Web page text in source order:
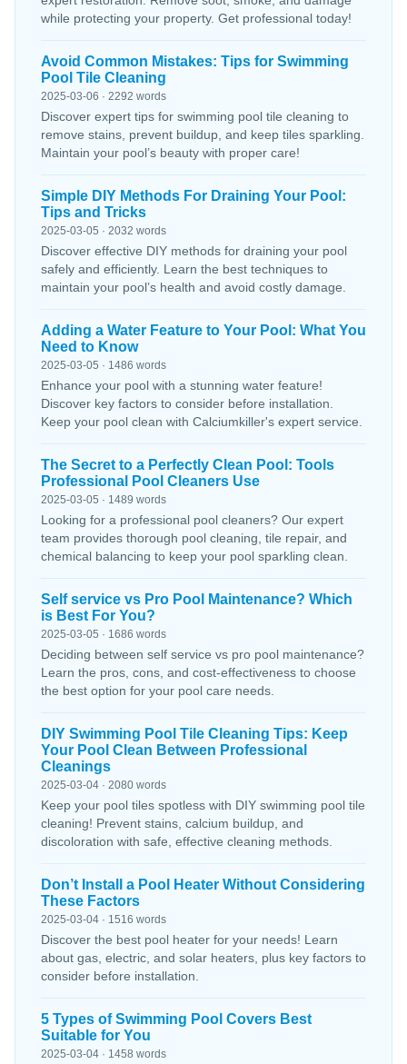
while protecting your property. Get professional today!
Avoid Common Mistakes: Tips for Swimming
Pool Tile Cleaning
2025-03-06 · 2292 words
Discover expert tips for swimming pool tile cleaning to
remove stains, prevent buildup, and keep tiles sparkling.
Maintain your pool’s beauty with proper care!
Simple DIY Methods For Draining Your Pool:
Tips and Tricks
2025-03-05 · 2032 words
Discover effective DIY methods for draining your pool
safely and efficiently. Learn the best techniques to
maintain your pool’s health and avoid costly damage.
Adding a Water Feature to Your Pool: What You
Need to Know
2025-03-05 · 1486 words
Enhance your pool with a stunning water feature!
Discover key factors to consider before installation.
Keep your pool clean with Calciumkiller's expert service.
The Secret to a Perfectly Clean Pool: Tools
Professional Pool Cleaners Use
2025-03-05 · 1489 words
Looking for a professional pool cleaners? Our expert
team provides thorough pool cleaning, tile repair, and
chemical balancing to keep your pool sparkling clean.
Self service vs Pro Pool Maintenance? Which
is Best For You?
2025-03-05 · 1686 words
Deciding between self service vs pro pool maintenance?
Learn the pros, cons, and cost-effectiveness to choose
the best option for your pool care needs.
DIY Swimming Pool Tile Cleaning Tips: Keep
Your Pool Clean Between Professional
Cleanings
2025-03-04 · 2080 words
Keep your pool tiles spotless with DIY swimming pool tile
cleaning! Prevent stains, calcium buildup, and
discoloration with safe, effective cleaning methods.
Don’t Install a Pool Heater Without Considering
These Factors
2025-03-04 · 1516 words
Discover the best pool heater for your needs! Learn
about gas, electric, and solar heaters, plus key factors to
consider before installation.
5 Types of Swimming Pool Covers Best
Suitable for You
2025-03-04 · 1458 words